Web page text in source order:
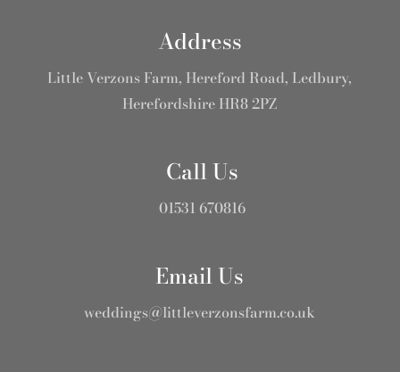
Address
Little Verzons Farm, Hereford Road, Ledbury,
Herefordshire HR8 2PZ
Call Us
01531 670816
Email Us
weddings@littleverzonsfarm.co.uk